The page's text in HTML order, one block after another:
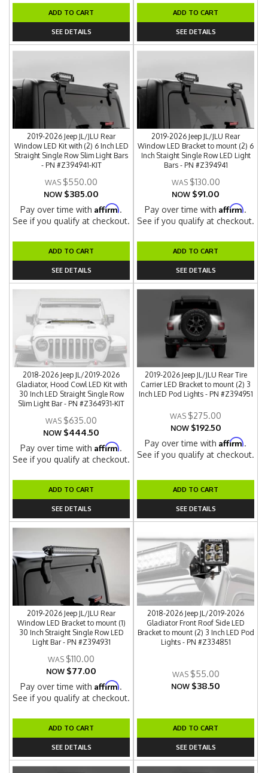
ADD TO CART
SEE DETAILS
ADD TO CART
SEE DETAILS
2019-2026 Jeep JL/JLU Rear
Window LED Kit with (2) 6 Inch LED
Straight Single Row Slim Light Bars
- PN #Z394941-KIT
$550.00
NOW $385.00
Pay over time withAffirm.
See if you qualify at checkout.
ADD TO CART
SEE DETAILS
2019-2026 Jeep JL/JLU Rear
Window LED Bracket to mount (2) 6
Inch Staight Single Row LED Light
Bars - PN #Z394941
$130.00
NOW $91.00
Pay over time withAffirm.
See if you qualify at checkout.
ADD TO CART
SEE DETAILS
2018-2026 Jeep JL/2019-2026
Gladiator, Hood Cowl LED Kit with
30 Inch LED Straight Single Row
Slim Light Bar - PN #Z364931-KIT
$635.00
NOW $444.50
Pay over time withAffirm.
See if you qualify at checkout.
ADD TO CART
SEE DETAILS
2019-2026 Jeep JL/JLU Rear Tire
Carrier LED Bracket to mount (2) 3
Inch LED Pod Lights - PN #Z394951
$275.00
NOW $192.50
Pay over time withAffirm.
See if you qualify at checkout.
ADD TO CART
SEE DETAILS
2019-2026 Jeep JL/JLU Rear
Window LED Bracket to mount (1)
30 Inch Straight Single Row LED
Light Bar - PN #Z394931
$110.00
NOW $77.00
Pay over time withAffirm.
See if you qualify at checkout.
ADD TO CART
SEE DETAILS
2018-2026 Jeep JL/2019-2026
Gladiator Front Roof Side LED
Bracket to mount (2) 3 Inch LED Pod
Lights - PN #Z334851
$55.00
NOW $38.50
ADD TO CART
SEE DETAILS